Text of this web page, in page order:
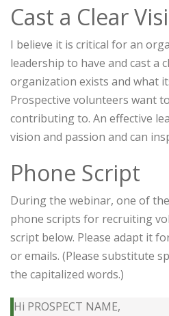
Cast a Clear
I believe it is critical for an
leadership to have and cast a
organization exists and what
Prospective volunteers want
contributing to. An effective
vision and passion and can
Phone Script
During the webinar, one of
phone scripts for recruiting
script below. Please adapt it
or emails. (Please substitute
the capitalized words.)
Hi PROSPECT NAME,